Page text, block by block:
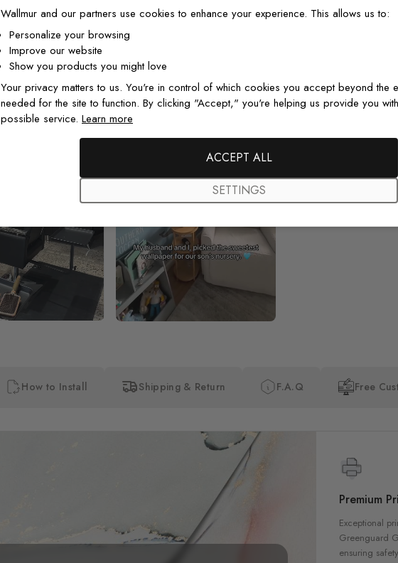
the pictures in the website. I
How to Install Shipping & Return F.A.Q Free
Premium
Exceptional
Greenguard
ensuring
Wallmur and our partners use cookies to enhance your experience. This allows us to:
Personalize your browsing
Improve our website
Show you products you might love
Your privacy matters to us. You're in control of which cookies you accept beyond the
needed for the site to function. By clicking "Accept," you're helping us provide you
possible service. Learn more
ACCEPT ALL
SETTINGS